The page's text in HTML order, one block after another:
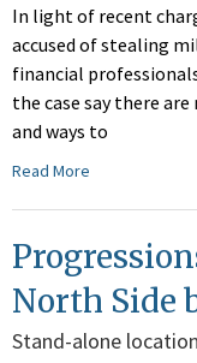
In light of recent
accused of stealing
financial
the case say there
and ways to
Read More
North Side
Stand-alone